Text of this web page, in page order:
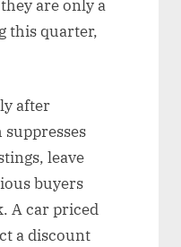
are only a
this quarter,
after
leave
buyers
A car priced
a discount